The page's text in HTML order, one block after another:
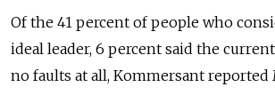
Of the 41 percent of people who
ideal leader, 6 percent said the
no faults at all, Kommersant reported